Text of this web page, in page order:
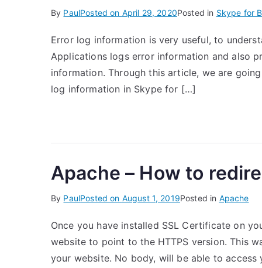
By PaulPosted on April 29, 2020Posted in Skype for
Error log information is very useful, to
Applications logs error information and also
information. Through this article, we are
log information in Skype for […]
Apache – How to
By PaulPosted on August 1, 2019Posted in Apache
Once you have installed SSL Certificate on
website to point to the HTTPS version. This
your website. No body, will be able to access